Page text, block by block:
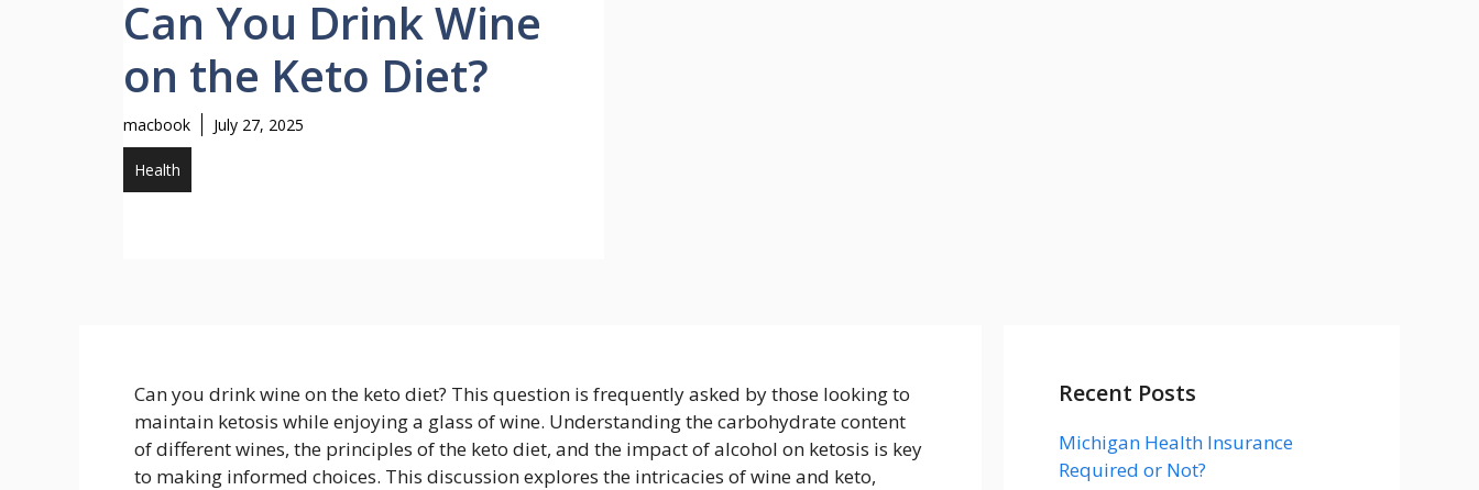
Can You Drink Wine
on the Keto Diet?
macbook July 27, 2025
Health
Can you drink wine on the keto diet? This question is frequently asked by those looking to
maintain ketosis while enjoying a glass of wine. Understanding the carbohydrate content
of different wines, the principles of the keto diet, and the impact of alcohol on ketosis is key
to making informed choices. This discussion explores the intricacies of wine and keto,
Recent Posts
Michigan Health Insurance
Required or Not?